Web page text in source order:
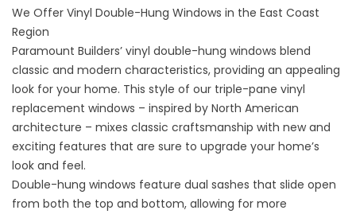
We Offer Vinyl Double-Hung Windows in the East Coast
Region
Paramount Builders’ vinyl double-hung windows blend
classic and modern characteristics, providing an appealing
look for your home. This style of our triple-pane vinyl
replacement windows – inspired by North American
architecture – mixes classic craftsmanship with new and
exciting features that are sure to upgrade your home’s
look and feel.
Double-hung windows feature dual sashes that slide open
from both the top and bottom, allowing for more